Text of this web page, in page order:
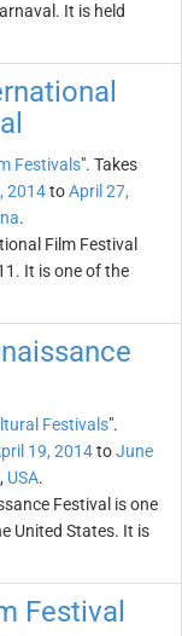
It is held
Festivals". Takes
2014toApril 27,
.
Film Festival
It is one of the
Festivals".
19, 2014toJune
, USA.
Festival is one
United States. It is
Festival